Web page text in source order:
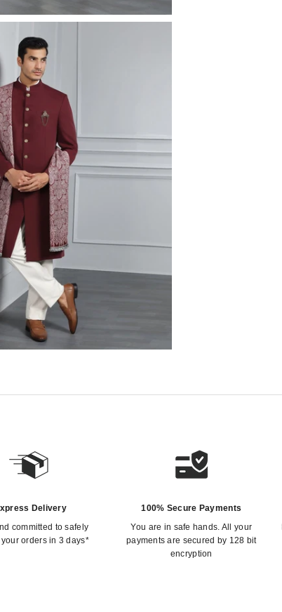
Delivery
committed to safely
orders in 3 days*
100% Secure Payments
You are in safe hands. All your
payments are secured by 128 bit
encryption